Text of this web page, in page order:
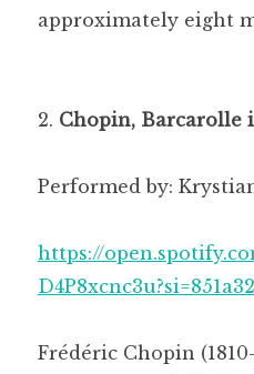
approximately eight
Chopin, Barcarolle
Performed by:
https://
Frédéric Chopin